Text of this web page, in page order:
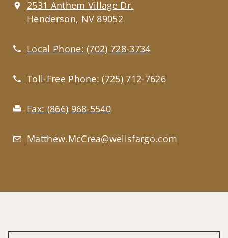
2531 Anthem Village Dr.
Henderson, NV 89052
Local Phone:(702) 728-3734
Toll-Free Phone:(725) 712-7626
Fax: (866) 968-5540
Matthew.McCrea@wellsfargo.com